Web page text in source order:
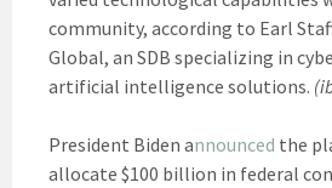
community, according to Earl
Global, an SDB specializing in
artificial intelligence solutions.
President Biden announced the
allocate $100 billion in federal